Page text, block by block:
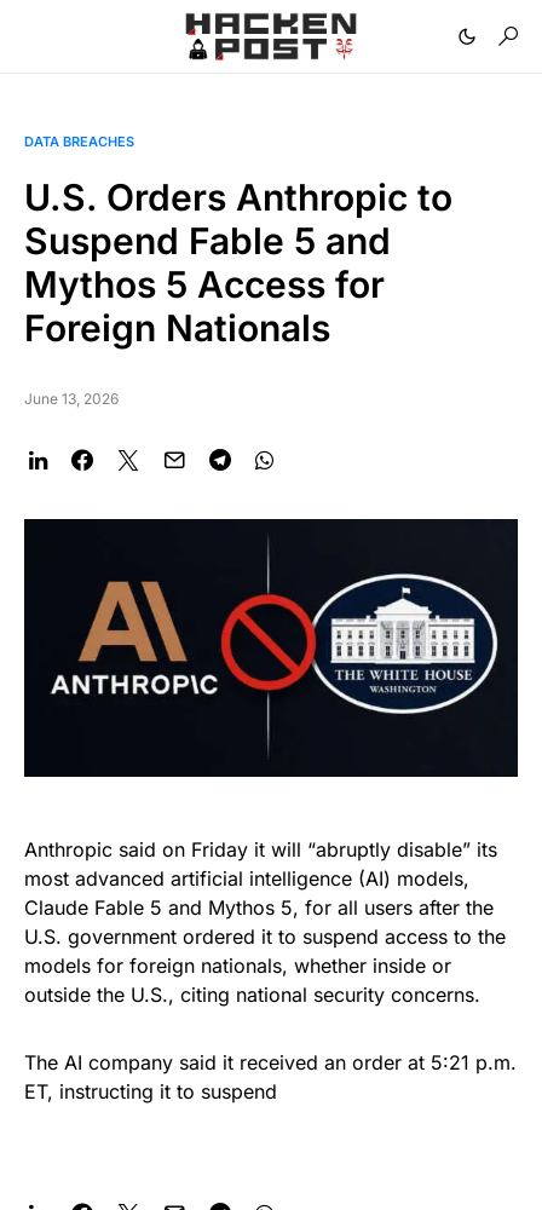
DATA BREACHES
U.S. Orders Anthropic to
Suspend Fable 5 and
Mythos 5 Access for
Foreign Nationals
June 13, 2026
Anthropic said on Friday it will “abruptly disable” its
most advanced artificial intelligence (AI) models,
Claude Fable 5 and Mythos 5, for all users after the
U.S. government ordered it to suspend access to the
models for foreign nationals, whether inside or
outside the U.S., citing national security concerns.
The AI company said it received an order at 5:21 p.m.
ET, instructing it to suspend